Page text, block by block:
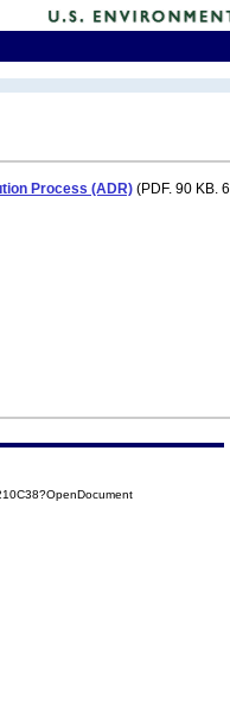
Process (ADR) (PDF. 90 KB. 6